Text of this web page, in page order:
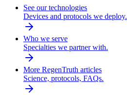
See our technologies
Devices and protocols we deploy.
Who we serve
Specialties we partner with.
More RegenTruth articles
Science, protocols, FAQs.